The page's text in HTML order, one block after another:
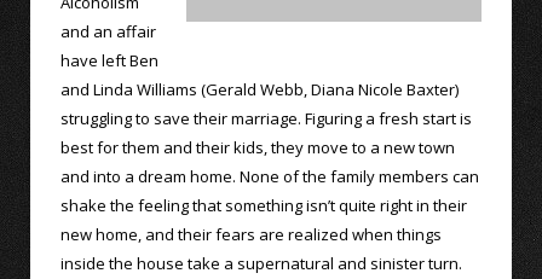
and an affair
have left Ben
and Linda Williams (Gerald Webb, Diana Nicole Baxter)
struggling to save their marriage. Figuring a fresh start is
best for them and their kids, they move to a new town
and into a dream home. None of the family members can
shake the feeling that something isn’t quite right in their
new home, and their fears are realized when things
inside the house take a supernatural and sinister turn.